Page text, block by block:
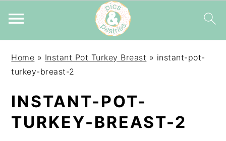
primary
main
primary
Home » Instant Pot Turkey Breast » instant-pot-
turkey-breast-2
INSTANT-POT-
TURKEY-BREAST-2